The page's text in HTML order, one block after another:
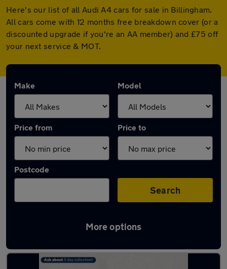
Here's our list of all Audi A4 cars for sale in Billingham.
All cars come with 12 months free breakdown cover (or a
discounted upgrade if you're an AA member) and £75 off
your next service & MOT.
Make Model
Price from Price to
Postcode
Search
More options
Latest used Audi A4 in Billingham